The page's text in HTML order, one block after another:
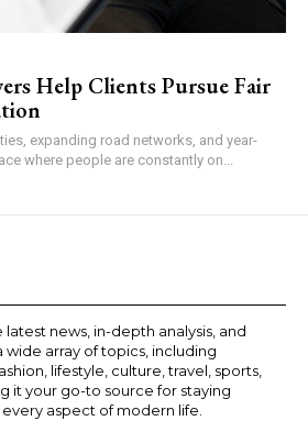
Help Clients Pursue Fair
expanding road networks, and year-
where people are constantly on...
news, in-depth analysis, and
wide array of topics, including
lifestyle, culture, travel, sports,
it your go-to source for staying
aspect of modern life.